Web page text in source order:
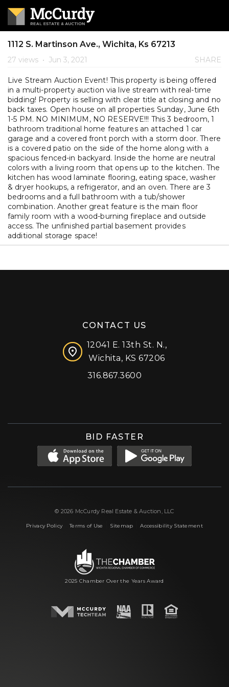
1112 S. Martinson Ave., Wichita, Ks 67213
27 views • Jun 3, 2021 SHARE
Live Stream Auction Event! This property is being offered
in a multi-property auction via live stream with real-time
bidding! Property is selling with clear title at closing and no
back taxes. Open house on all properties Sunday, June 6th
1-5 PM. NO MINIMUM, NO RESERVE!!! This 3 bedroom, 1
bathroom traditional home features an attached 1 car
garage and a covered front porch with a storm door. There
is a covered patio on the side of the home along with a
spacious fenced-in backyard. Inside the home are neutral
colors with a living room that opens up to the kitchen. The
kitchen has wood laminate flooring, eating space, washer
& dryer hookups, a refrigerator, and an oven. There are 3
bedrooms and a full bathroom with a tub/shower
combination. Another great feature is the main floor
family room with a wood-burning fireplace and outside
access. The unfinished partial basement provides
additional storage space!
CONTACT US
12041 E. 13th St. N.,
Wichita, KS 67206
316.867.3600
BID FASTER
© 2026 McCurdy Real Estate & Auction, LLC
Privacy Policy|Terms of Use Sitemap |Accessibility Statement
2025 Chamber Over the Years Award